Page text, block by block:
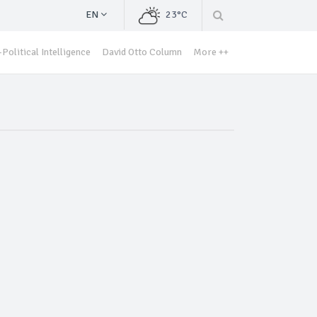
EN 23°C
Political Intelligence David Otto Column More ++